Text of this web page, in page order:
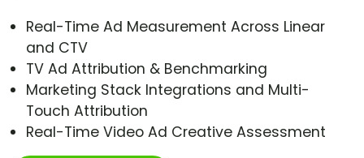
Real-Time Ad Measurement Across Linear
and CTV
TV Ad Attribution & Benchmarking
Marketing Stack Integrations and Multi-
Touch Attribution
Real-Time Video Ad Creative Assessment